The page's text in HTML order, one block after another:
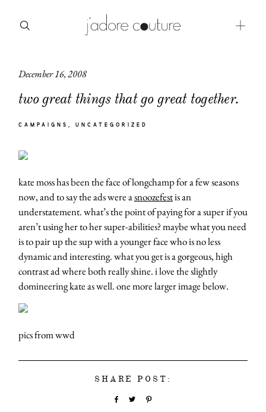
December 16, 2008
two great things that go great together.
CAMPAIGNS UNCATEGORIZED
kate moss has been the face of longchamp for a few seasons
now, and to say the ads were asnoozefestis an
understatement. what’s the point of paying for a super if you
aren’t using her to her super-abilities? maybe what you need
is to pair up the sup with a younger face who is no less
dynamic and interesting. what you get is a gorgeous, high
contrast ad where both really shine. i love the slightly
domineering kate as well. one more larger image below.
pics from wwd
SHARE POST:
about
categories
moodboard
contact